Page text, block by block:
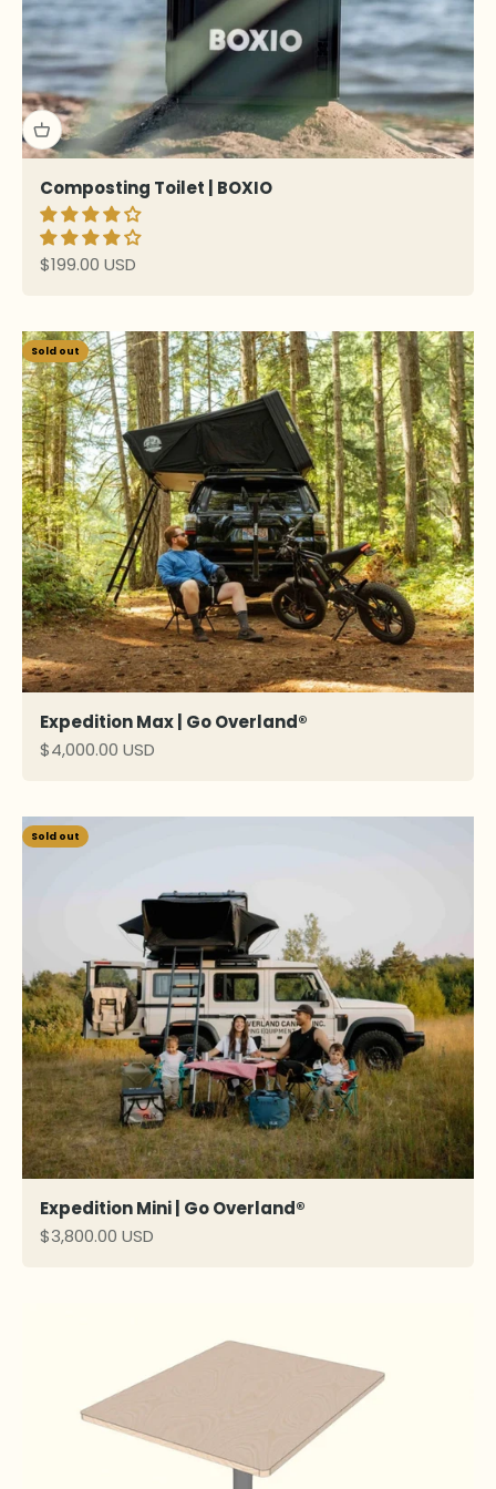
Composting Toilet | BOXIO
Sale price
$199.00 USD
Sold out
Expedition Max | Go Overland®
Sale price
$4,000.00 USD
Sold out
Expedition Mini | Go Overland®
Sale price
$3,800.00 USD